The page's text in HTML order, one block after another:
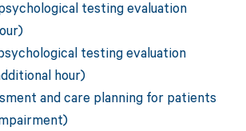
testing evaluation
testing evaluation
hour)
and care planning for patients